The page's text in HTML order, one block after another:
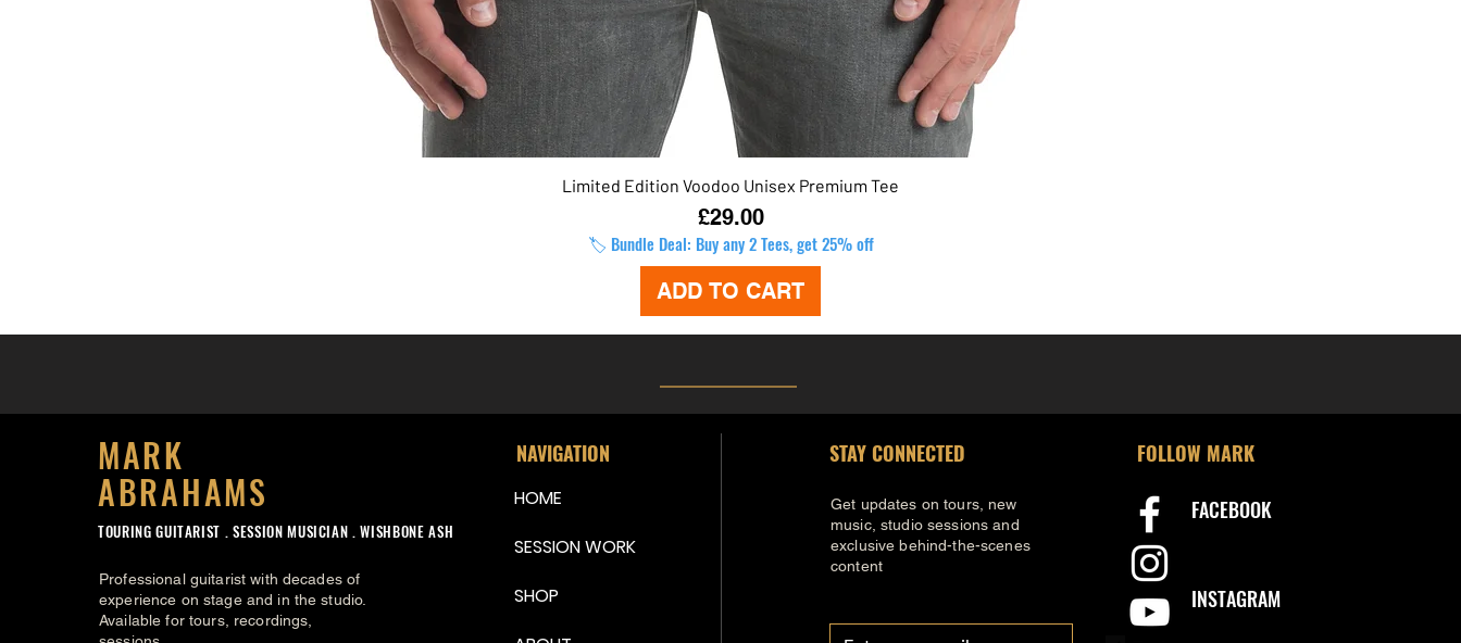
Quick View
Limited Edition Voodoo Unisex Premium Tee
Price
£29.00
🏷️ Bundle Deal: Buy any 2 Tees, get 25% off
ADD TO CART
MARK
ABRAHAMS
TOURING GUITARIST . SESSION MUSICIAN . WISHBONE ASH
Professional guitarist with decades of
experience on stage and in the studio.
Available for tours, recordings,
NAVIGATION
HOME
SESSION WORK
SHOP
STAY CONNECTED FOLLOW MARK
Get updates on tours, new
music, studio sessions and
exclusive behind-the-scenes
content
FACEBOOK
INSTAGRAM